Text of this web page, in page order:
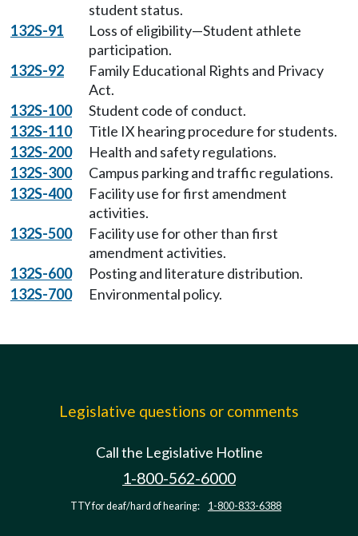
student status.
132S-91
Loss of eligibility—Student athlete
participation.
132S-92
Family Educational Rights and Privacy
Act.
132S-100
Student code of conduct.
132S-110
Title IX hearing procedure for students.
132S-200
Health and safety regulations.
132S-300
Campus parking and traffic regulations.
132S-400
Facility use for first amendment
activities.
132S-500
Facility use for other than first
amendment activities.
132S-600
Posting and literature distribution.
132S-700
Environmental policy.
Legislative questions or comments
Call the Legislative Hotline
1-800-562-6000
TTY for deaf/hard of hearing: 1-800-833-6388